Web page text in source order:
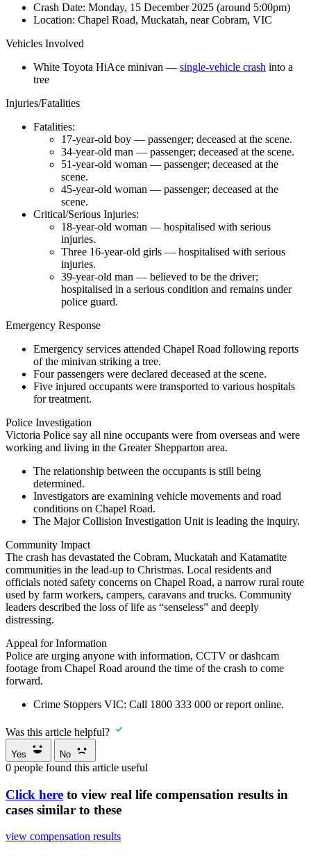
Crash Date: Monday, 15 December 2025 (around 5:00pm)
Location: Chapel Road, Muckatah, near Cobram, VIC
Vehicles Involved
White Toyota HiAce minivan — single-vehicle crash into a
tree
Injuries/Fatalities
Fatalities:
17-year-old boy — passenger; deceased at the scene.
34-year-old man — passenger; deceased at the scene.
51-year-old woman — passenger; deceased at the
scene.
45-year-old woman — passenger; deceased at the
scene.
Critical/Serious Injuries:
18-year-old woman — hospitalised with serious
injuries.
Three 16-year-old girls — hospitalised with serious
injuries.
39-year-old man — believed to be the driver;
hospitalised in a serious condition and remains under
police guard.
Emergency Response
Emergency services attended Chapel Road following reports
of the minivan striking a tree.
Four passengers were declared deceased at the scene.
Five injured occupants were transported to various hospitals
for treatment.
Police Investigation
Victoria Police say all nine occupants were from overseas and were
working and living in the Greater Shepparton area.
The relationship between the occupants is still being
determined.
Investigators are examining vehicle movements and road
conditions on Chapel Road.
The Major Collision Investigation Unit is leading the inquiry.
Community Impact
The crash has devastated the Cobram, Muckatah and Katamatite
communities in the lead-up to Christmas. Local residents and
officials noted safety concerns on Chapel Road, a narrow rural route
used by farm workers, campers, caravans and trucks. Community
leaders described the loss of life as “senseless” and deeply
distressing.
Appeal for Information
Police are urging anyone with information, CCTV or dashcam
footage from Chapel Road around the time of the crash to come
forward.
Crime Stoppers VIC: Call 1800 333 000 or report online.
Was this article helpful?
Yes No
0 people found this article useful
Click here to view real life compensation results in
cases similar to these
view compensation results